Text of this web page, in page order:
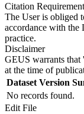
Citation
The User is obliged
accordance with the
practice.
Disclaimer
GEUS warrants that
at the time of
Dataset Version
No records found.
Edit File